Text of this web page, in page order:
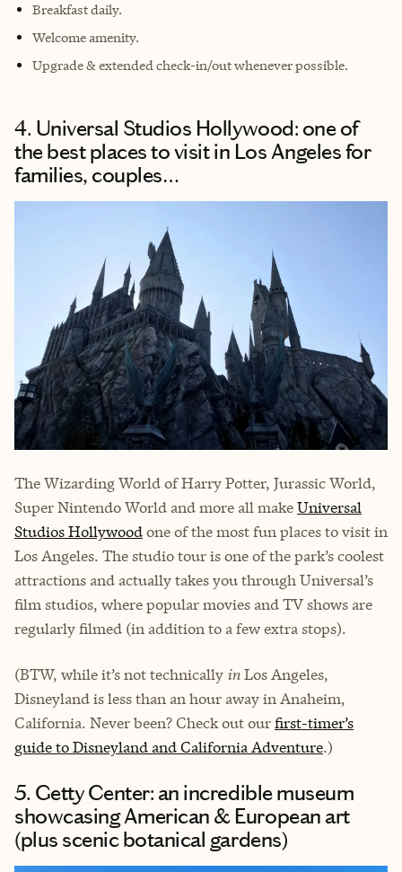
Breakfast daily.
Welcome amenity.
Upgrade & extended check-in/out whenever possible.
4. Universal Studios Hollywood: one of
the best places to visit in Los Angeles for
families, couples…
The Wizarding World of Harry Potter, Jurassic World,
Super Nintendo World and more all makeUniversal
Studios Hollywoodone of the most fun places to visit in
Los Angeles. The studio tour is one of the park’s coolest
attractions and actually takes you through Universal’s
film studios, where popular movies and TV shows are
regularly filmed (in addition to a few extra stops).
(BTW, while it’s not technically inLos Angeles,
Disneyland is less than an hour away in Anaheim,
California. Never been? Check out ourfirst-timer’s
guide to Disneyland and California Adventure.)
5. Getty Center: an incredible museum
showcasing American & European art
(plus scenic botanical gardens)